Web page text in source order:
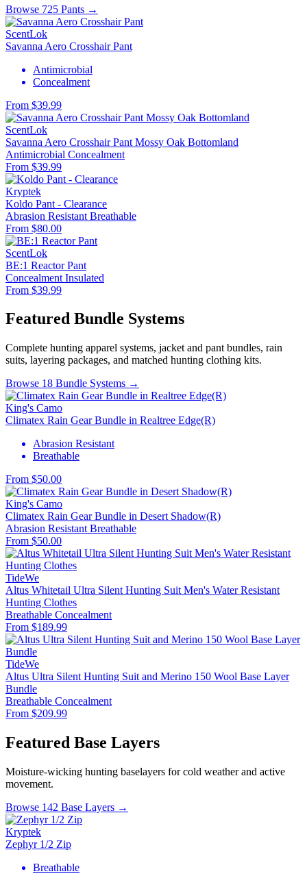
Browse 725 Pants →
ScentLok
Savanna Aero Crosshair Pant
Antimicrobial
Concealment
From $39.99
ScentLok
Savanna Aero Crosshair Pant Mossy Oak Bottomland
Antimicrobial Concealment
From $39.99
Kryptek
Koldo Pant - Clearance
Abrasion Resistant Breathable
From $80.00
ScentLok
BE:1 Reactor Pant
Concealment Insulated
From $39.99
Featured Bundle Systems
Complete hunting apparel systems, jacket and pant bundles, rain
suits, layering packages, and matched hunting clothing kits.
Browse 18 Bundle Systems →
King's Camo
Climatex Rain Gear Bundle in Realtree Edge(R)
Abrasion Resistant
Breathable
From $50.00
King's Camo
Climatex Rain Gear Bundle in Desert Shadow(R)
Abrasion Resistant Breathable
From $50.00
TideWe
Altus Whitetail Ultra Silent Hunting Suit Men's Water Resistant
Hunting Clothes
Breathable Concealment
From $189.99
TideWe
Altus Ultra Silent Hunting Suit and Merino 150 Wool Base Layer
Bundle
Breathable Concealment
From $209.99
Featured Base Layers
Moisture-wicking hunting baselayers for cold weather and active
movement.
Browse 142 Base Layers →
Kryptek
Zephyr 1/2 Zip
Breathable